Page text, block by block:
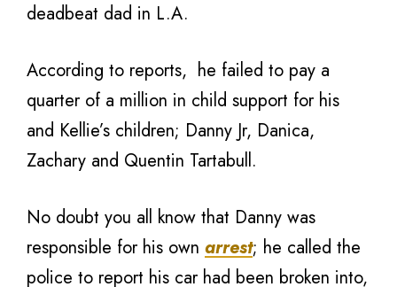
deadbeat dad in L.A.
According to reports, he failed to pay a
quarter of a million in child support for his
and Kellie’s children; Danny Jr, Danica,
Zachary and Quentin Tartabull.
No doubt you all know that Danny was
responsible for his own arrest; he called the
police to report his car had been broken into,